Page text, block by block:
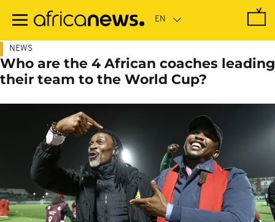
main
NEWS
Who are the 4 African coaches leading
their team to the World Cup?